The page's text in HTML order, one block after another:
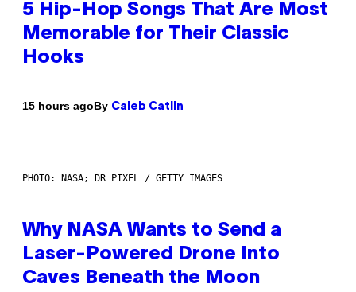
5 Hip-Hop Songs That Are Most
Memorable for Their Classic
Hooks
15 hours agoBy Caleb Catlin
PHOTO: NASA; DR PIXEL / GETTY IMAGES
Why NASA Wants to Send a
Laser-Powered Drone Into
Caves Beneath the Moon